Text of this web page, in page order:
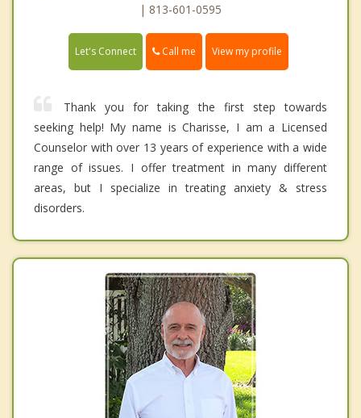
| 813-601-0595
Let's Connect Call me View my profile
Thank you for taking the first step towards
seeking help! My name is Charisse, I am a Licensed
Counselor with over 13 years of experience with a wide
range of issues. I offer treatment in many different
areas, but I specialize in treating anxiety & stress
disorders.